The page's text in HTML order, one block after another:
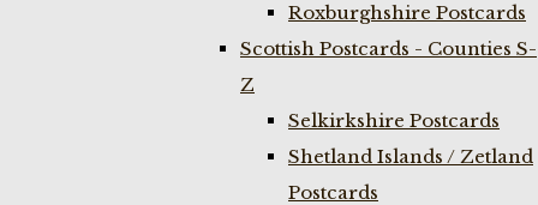
Roxburghshire Postcards
Scottish Postcards - Counties S-
Z
Selkirkshire Postcards
Shetland Islands / Zetland
Postcards